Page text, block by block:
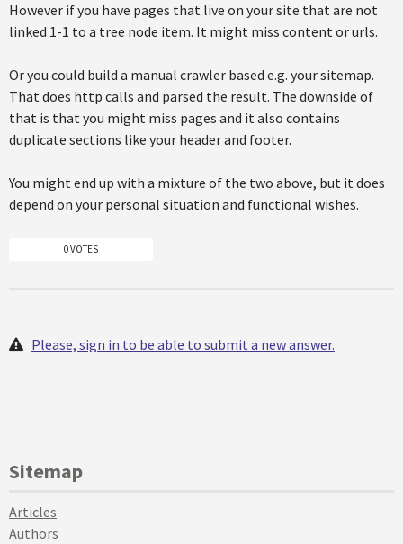
However if you have pages that live on your site that are not
linked 1-1 to a tree node item. It might miss content or urls.
Or you could build a manual crawler based e.g. your sitemap.
That does http calls and parsed the result. The downside of
that is that you might miss pages and it also contains
duplicate sections like your header and footer.
You might end up with a mixture of the two above, but it does
depend on your personal situation and functional wishes.
0 VOTES
Please, sign in to be able to submit a new answer.
Sitemap
Articles
Authors